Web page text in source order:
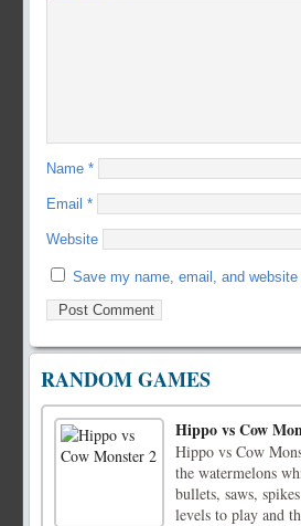
Name *
Email *
Website
Save my name, email, and
RANDOM GAMES
Hippo vs Cow
Hippo vs Cow
the watermelons
bullets, saws,
levels to play and